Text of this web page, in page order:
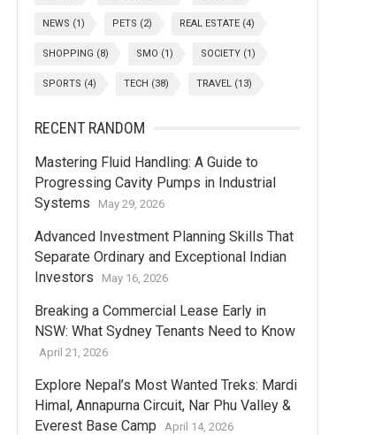
NEWS (1) PETS (2) REAL ESTATE (4)
SHOPPING (8) SMO (1) SOCIETY (1)
SPORTS (4) TECH (38) TRAVEL (13)
RECENT RANDOM
Mastering Fluid Handling: A Guide to
Progressing Cavity Pumps in Industrial
Systems
May 29, 2026
Advanced Investment Planning Skills That
Separate Ordinary and Exceptional Indian
Investors
May 16, 2026
Breaking a Commercial Lease Early in
NSW: What Sydney Tenants Need to Know
April 21, 2026
Explore Nepal’s Most Wanted Treks: Mardi
Himal, Annapurna Circuit, Nar Phu Valley &
Everest Base Camp
April 14, 2026